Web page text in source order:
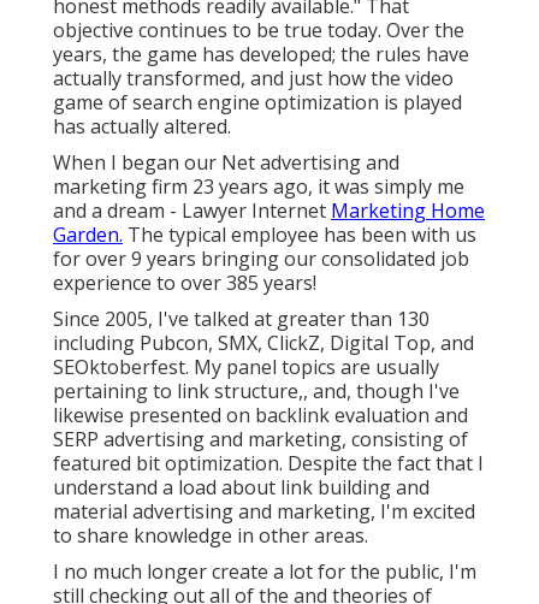
honest methods readily available." That
objective continues to be true today. Over the
years, the game has developed; the rules have
actually transformed, and just how the video
game of search engine optimization is played
has actually altered.
When I began our Net advertising and
marketing firm 23 years ago, it was simply me
and a dream - Lawyer Internet Marketing Home
Garden. The typical employee has been with us
for over 9 years bringing our consolidated job
experience to over 385 years!
Since 2005, I've talked at greater than 130
including Pubcon, SMX, ClickZ, Digital Top, and
SEOktoberfest. My panel topics are usually
pertaining to link structure,, and, though I've
likewise presented on backlink evaluation and
SERP advertising and marketing, consisting of
featured bit optimization. Despite the fact that I
understand a load about link building and
material advertising and marketing, I'm excited
to share knowledge in other areas.
I no much longer create a lot for the public, I'm
still checking out all of the and theories of